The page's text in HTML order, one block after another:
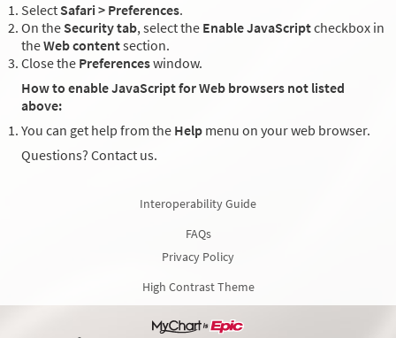
Select Safari > Preferences.
On the Security tab, select the Enable JavaScriptcheckbox in
theWeb contentsection.
Close the Preferenceswindow.
How to enable JavaScript for Web browsers not listed
above:
You can get help from the Help menu on your web browser.
Questions? Contact us.
Interoperability Guide
FAQs
Privacy Policy
High Contrast Theme